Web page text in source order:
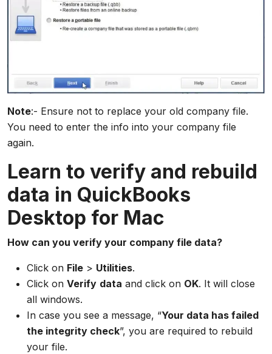
Note:- Ensure not to replace your old company file.
You need to enter the info into your company file
again.
Learn to verify and rebuild
data in QuickBooks
Desktop for Mac
How can you verify your company file data?
Click on File > Utilities.
Click on Verify data and click on OK. It will close
all windows.
In case you see a message, “Your data has failed
the integrity check”, you are required to rebuild
your file.